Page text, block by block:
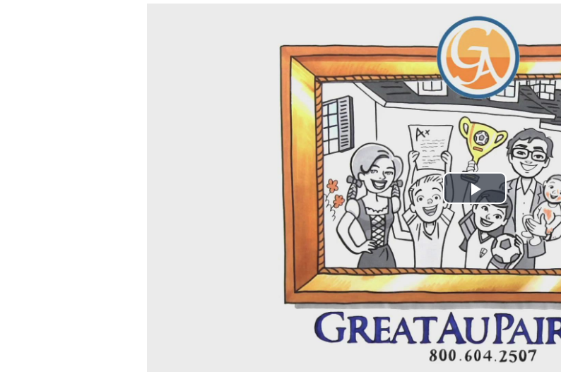
Play
Video